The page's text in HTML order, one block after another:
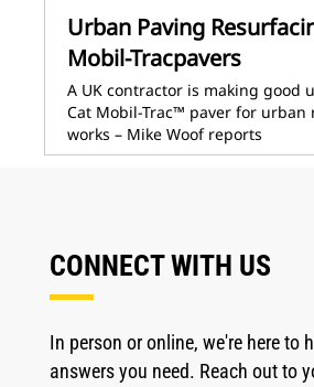
Urban Paving
Mobil-Tracpavers
A UK contractor is making good
Cat Mobil-Trac™ paver for urban
works – Mike Woof reports
CONNECT WITH US
In person or online, we're here to
answers you need. Reach out to